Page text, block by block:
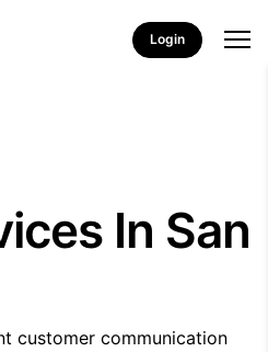
Login
In San
customer communication